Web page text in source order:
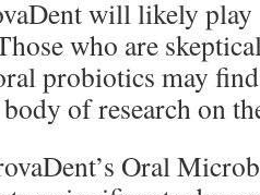
will likely
who are
probiotics may
of research on
Oral